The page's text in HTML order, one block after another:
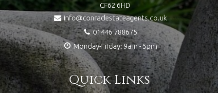
CF62 6HD
info@conradestateagents.co.uk
01446 788675
Monday-Friday: 9am - 5pm
Quick Links